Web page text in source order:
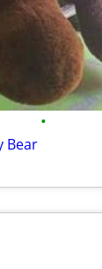
•
Bear